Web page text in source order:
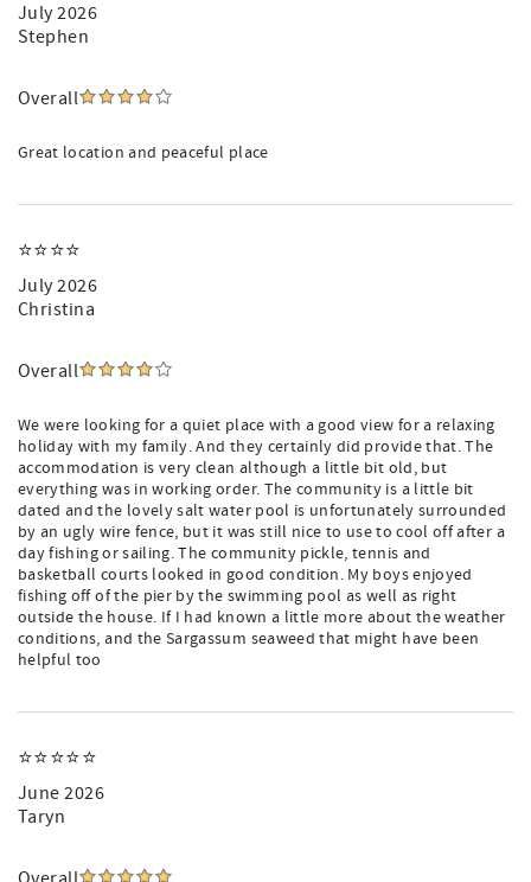
July 2026
Stephen
Overall
Great location and peaceful place
⭐️⭐️⭐️⭐️
July 2026
Christina
Overall
We were looking for a quiet place with a good view for a relaxing
holiday with my family. And they certainly did provide that. The
accommodation is very clean although a little bit old, but
everything was in working order. The community is a little bit
dated and the lovely salt water pool is unfortunately surrounded
by an ugly wire fence, but it was still nice to use to cool off after a
day fishing or sailing. The community pickle, tennis and
basketball courts looked in good condition. My boys enjoyed
fishing off of the pier by the swimming pool as well as right
outside the house. If I had known a little more about the weather
conditions, and the Sargassum seaweed that might have been
helpful too
⭐️⭐️⭐️⭐️⭐️
June 2026
Taryn